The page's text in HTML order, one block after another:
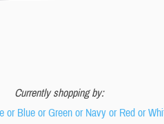
Currently shopping by:
or Blue or Green or Navy or Red or